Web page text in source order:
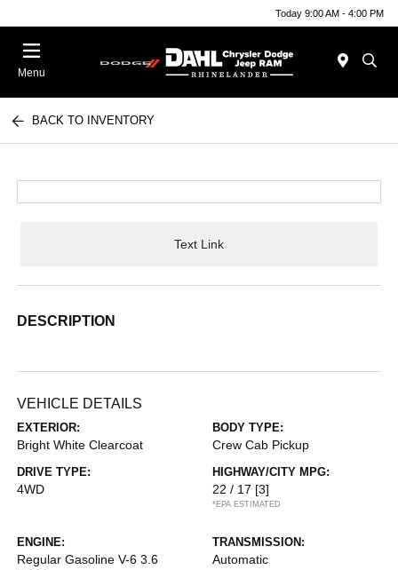
Today 9:00 AM - 4:00 PM
Menu
BACK TO INVENTORY
Text Link
DESCRIPTION
VEHICLE DETAILS
EXTERIOR:
Bright White Clearcoat
BODY TYPE:
Crew Cab Pickup
DRIVE TYPE:
4WD
HIGHWAY/CITY MPG:
22 / 17 [3]
*EPA ESTIMATED
ENGINE:
Regular Gasoline V-6 3.6
TRANSMISSION:
Automatic